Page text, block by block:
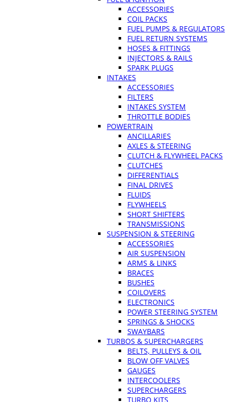
ACCESSORIES
COIL PACKS
FUEL PUMPS & REGULATORS
FUEL RETURN SYSTEMS
HOSES & FITTINGS
INJECTORS & RAILS
SPARK PLUGS
INTAKES
ACCESSORIES
FILTERS
INTAKES SYSTEM
THROTTLE BODIES
POWERTRAIN
ANCILLARIES
AXLES & STEERING
CLUTCH & FLYWHEEL PACKS
CLUTCHES
DIFFERENTIALS
FINAL DRIVES
FLUIDS
FLYWHEELS
SHORT SHIFTERS
TRANSMISSIONS
SUSPENSION & STEERING
ACCESSORIES
AIR SUSPENSION
ARMS & LINKS
BRACES
BUSHES
COILOVERS
ELECTRONICS
POWER STEERING SYSTEM
SPRINGS & SHOCKS
SWAYBARS
TURBOS & SUPERCHARGERS
BELTS, PULLEYS & OIL
BLOW OFF VALVES
GAUGES
INTERCOOLERS
SUPERCHARGERS
TURBO KITS